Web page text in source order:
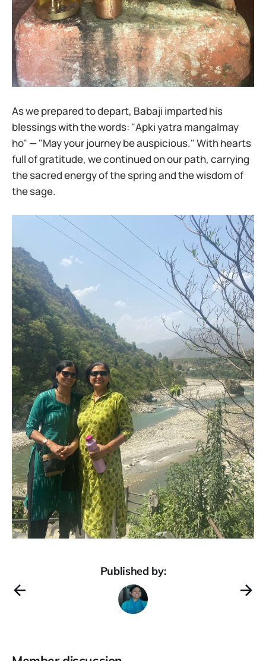
As we prepared to depart, Babaji imparted his
blessings with the words: "Apki yatra mangalmay
ho" — "May your journey be auspicious." With hearts
full of gratitude, we continued on our path, carrying
the sacred energy of the spring and the wisdom of
the sage.​
Published by: